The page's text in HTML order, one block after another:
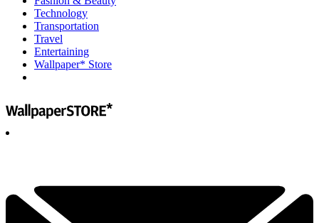
Technology
Transportation
Travel
Entertaining
Wallpaper* Store